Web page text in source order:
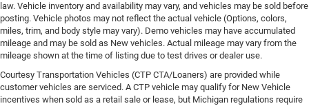
law. Vehicle inventory and availability may vary, and vehicles may be sold before
posting. Vehicle photos may not reflect the actual vehicle (Options, colors,
miles, trim, and body style may vary). Demo vehicles may have accumulated
mileage and may be sold as New vehicles. Actual mileage may vary from the
mileage shown at the time of listing due to test drives or dealer use.
Courtesy Transportation Vehicles (CTP CTA/Loaners) are provided while
customer vehicles are serviced. A CTP vehicle may qualify for New Vehicle
incentives when sold as a retail sale or lease, but Michigan regulations require